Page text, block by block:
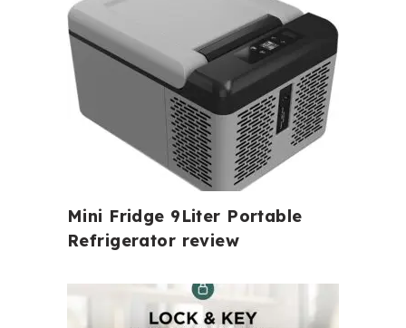
Mini Fridge 9Liter Portable
Refrigerator review